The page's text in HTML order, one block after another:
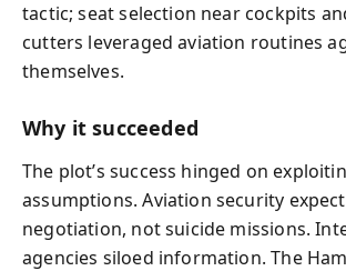
tactic; seat selection near cockpits
cutters leveraged aviation routines
themselves.
Why it succeeded
The plot’s success hinged on
assumptions. Aviation security
negotiation, not suicide missions.
agencies siloed information. The